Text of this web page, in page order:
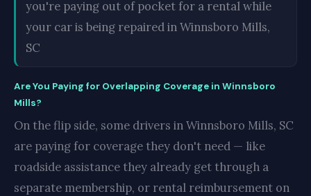
you're paying out of pocket for a rental while
your car is being repaired in Winnsboro Mills,
SC
Are You Paying for Overlapping Coverage in Winnsboro
Mills?
On the flip side, some drivers in Winnsboro Mills, SC
are paying for coverage they don't need — like
roadside assistance they already get through a
separate membership, or rental reimbursement on